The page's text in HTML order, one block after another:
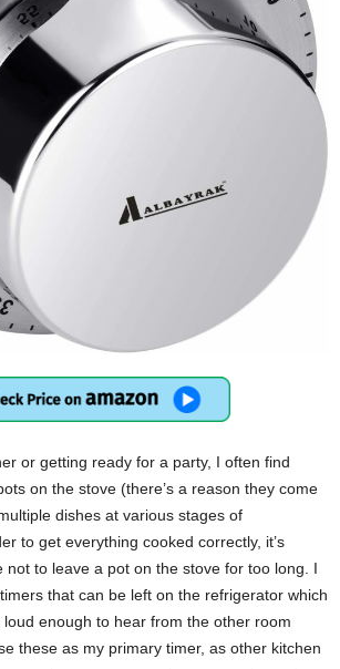
or getting ready for a party, I often find
on the stove (there’s a reason they come
dishes at various stages of
to get everything cooked correctly, it’s
not to leave a pot on the stove for too long. I
that can be left on the refrigerator which
enough to hear from the other room
these as my primary timer, as other kitchen